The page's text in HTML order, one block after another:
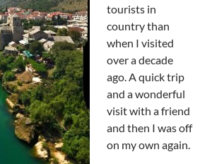
tourists in
country than
when I visited
over a decade
ago. A quick trip
and a wonderful
visit with a friend
and then I was off
on my own again.